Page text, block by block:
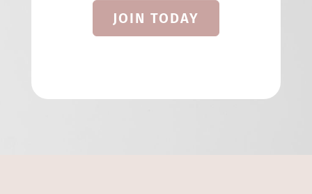
JOIN TODAY